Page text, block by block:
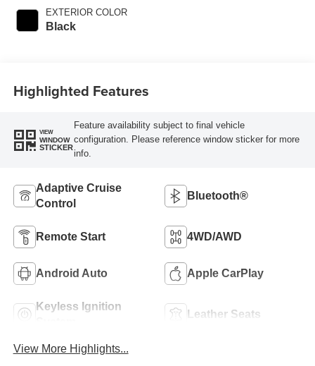
EXTERIOR COLOR
Black
Highlighted Features
VIEW
WINDOW
STICKER
Feature availability subject to final vehicle
configuration. Please reference window sticker for more
info.
Adaptive Cruise
Control
Bluetooth®
Remote Start 4WD/AWD
Android Auto Apple CarPlay
Keyless Ignition
Leather Seats
View More Highlights...